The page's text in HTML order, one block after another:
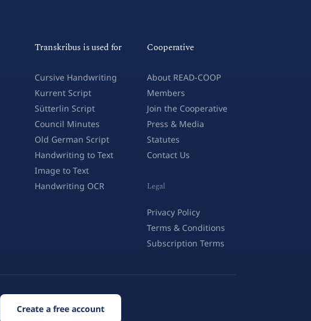
Transkribus is used for
Cursive Handwriting
Kurrent Script
Sütterlin Script
Council Minutes
Old German Script
Handwriting to Text
Image to Text
Handwriting OCR
Cooperative
About READ-COOP
Members
Join the Cooperative
Press & Media
Statutes
Contact Us
Legal
Privacy Policy
Terms & Conditions
Subscription Terms
Create a free account